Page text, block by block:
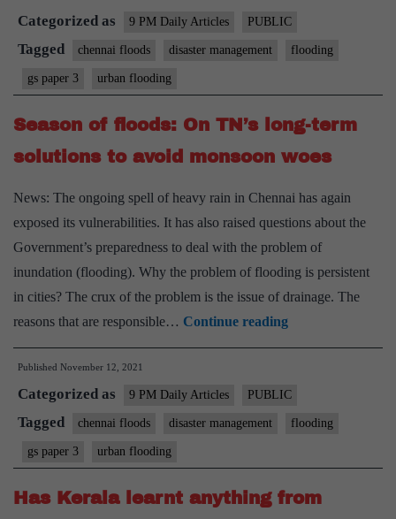
must
to
prevent
Categorized as 9 PM Daily Articles PUBLIC
Tagged chennai floods disaster management flooding
gs paper 3 urban flooding
Season of floods: On TN’s long-term
solutions to avoid monsoon woes
News: The ongoing spell of heavy rain in Chennai has again
exposed its vulnerabilities. It has also raised questions about the
Government’s preparedness to deal with the problem of
inundation (flooding). Why the problem of flooding is persistent
in cities? The crux of the problem is the issue of drainage. The
reasons that are responsible… Continue readingSeason
of
On
TN’s
term
solutions
Published November 12, 2021
Categorized as 9 PM Daily Articles PUBLIC
Tagged chennai floods disaster management flooding
gs paper 3 urban flooding
Has Kerala learnt anything from